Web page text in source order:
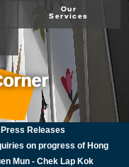
Our
Services
Press Releases
on progress of Hong
Mun - Chek Lap Kok